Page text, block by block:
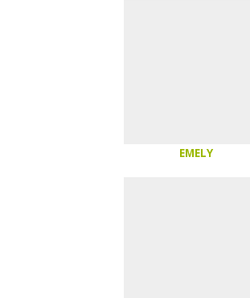
EMELY